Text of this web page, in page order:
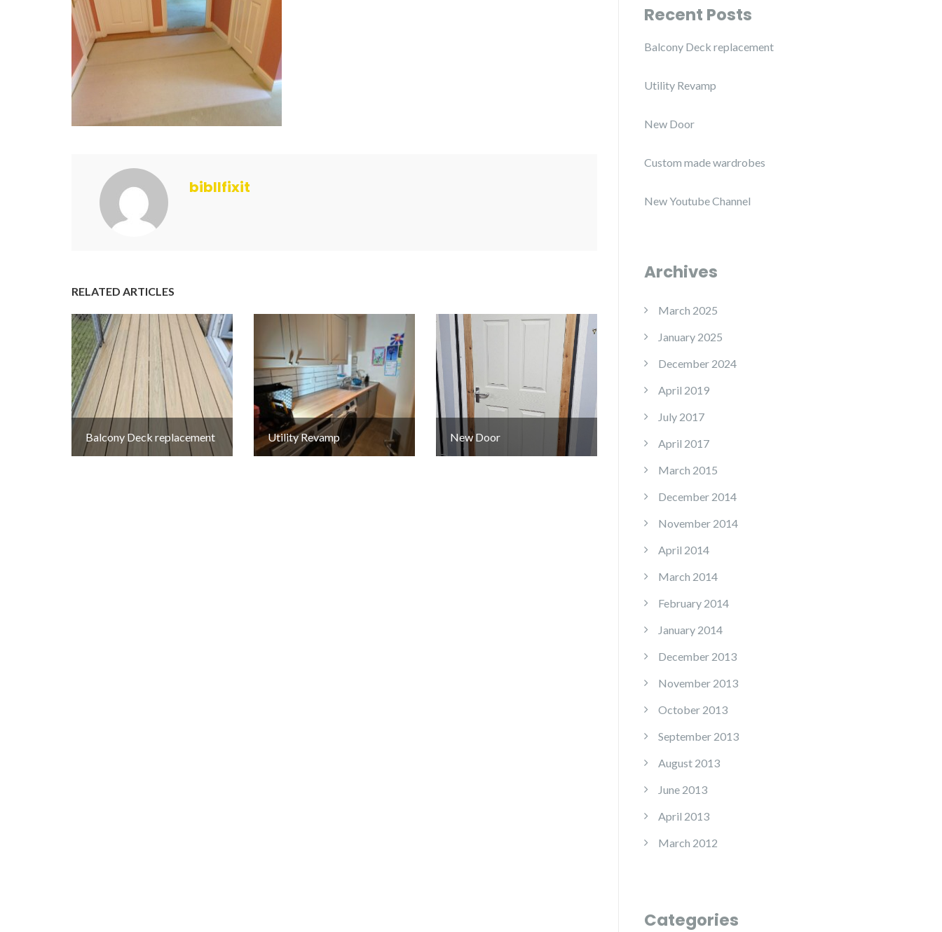
bibllfixit
RELATED ARTICLES
Balcony Deck replacement Utility Revamp New Door
Recent Posts
Balcony Deck replacement
Utility Revamp
New Door
Custom made wardrobes
New Youtube Channel
Archives
March 2025
January 2025
December 2024
April 2019
July 2017
April 2017
March 2015
December 2014
November 2014
April 2014
March 2014
February 2014
January 2014
December 2013
November 2013
October 2013
September 2013
August 2013
June 2013
April 2013
March 2012
Categories